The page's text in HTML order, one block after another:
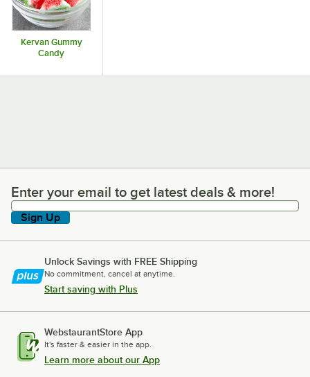
Kervan Gummy
Candy
Enter your email to get latest deals & more!
Enter your email to get latest deals & more!
Sign Up
Unlock Savings with FREE Shipping
No commitment, cancel at anytime.
Start saving with Plus
WebstaurantStore App
It's faster & easier in the app.
Learn more about our App